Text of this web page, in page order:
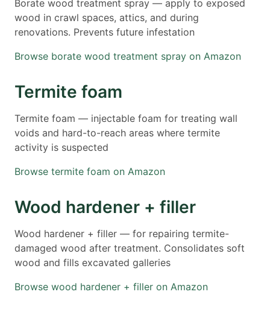
Borate wood treatment spray — apply to exposed
wood in crawl spaces, attics, and during
renovations. Prevents future infestation
Browse borate wood treatment spray on Amazon
Termite foam
Termite foam — injectable foam for treating wall
voids and hard-to-reach areas where termite
activity is suspected
Browse termite foam on Amazon
Wood hardener + filler
Wood hardener + filler — for repairing termite-
damaged wood after treatment. Consolidates soft
wood and fills excavated galleries
Browse wood hardener + filler on Amazon